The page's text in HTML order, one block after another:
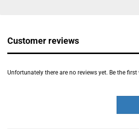
Customer reviews
Unfortunately there are no reviews yet. Be the